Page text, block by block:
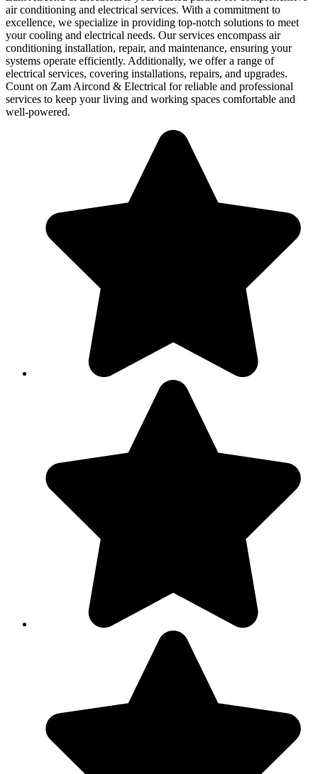
air conditioning and electrical services. With a commitment to
excellence, we specialize in providing top-notch solutions to meet
your cooling and electrical needs. Our services encompass air
conditioning installation, repair, and maintenance, ensuring your
systems operate efficiently. Additionally, we offer a range of
electrical services, covering installations, repairs, and upgrades.
Count on Zam Aircond & Electrical for reliable and professional
services to keep your living and working spaces comfortable and
well-powered.